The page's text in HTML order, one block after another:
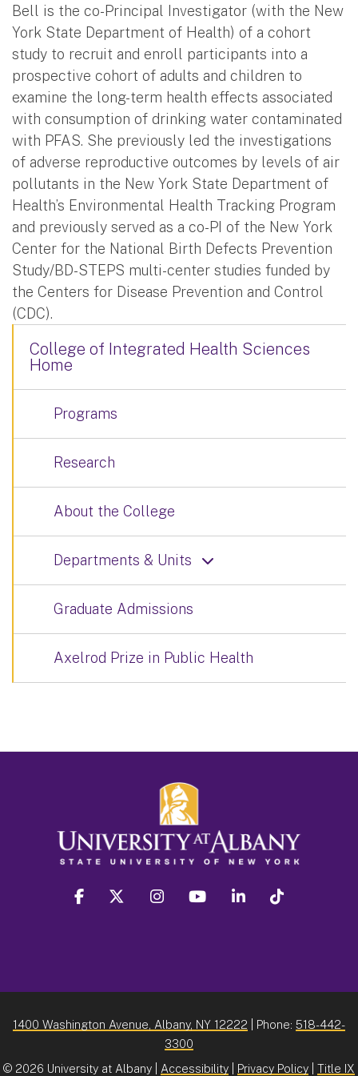
Bell is the co-Principal Investigator (with the New
York State Department of Health) of a cohort
study to recruit and enroll participants into a
prospective cohort of adults and children to
examine the long-term health effects associated
with consumption of drinking water contaminated
with PFAS. She previously led the investigations
of adverse reproductive outcomes by levels of air
pollutants in the New York State Department of
Health’s Environmental Health Tracking Program
and previously served as a co-PI of the New York
Center for the National Birth Defects Prevention
Study/BD-STEPS multi-center studies funded by
the Centers for Disease Prevention and Control
(CDC).
College of Integrated Health Sciences
Home
Programs
Research
About the College
Departments & Units
Graduate Admissions
Axelrod Prize in Public Health
facebook twitter instagram youtube linkedin
1400 Washington Avenue, Albany, NY 12222 | Phone: 518-442-
3300
© 2026 University at Albany | Accessibility Privacy Policy Title IX